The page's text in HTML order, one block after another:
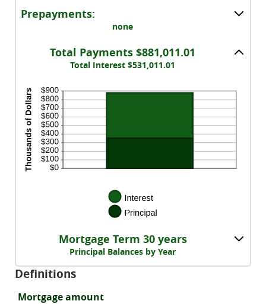
Prepayments:
none
Total Payments $881,011.01
Total Interest $531,011.01
Mortgage Term 30 years
Principal Balances by Year
Definitions
Mortgage amount